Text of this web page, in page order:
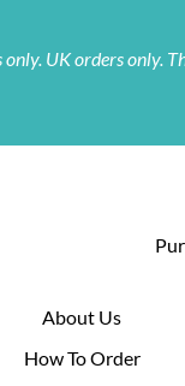
UK orders only.
About Us
How To Order